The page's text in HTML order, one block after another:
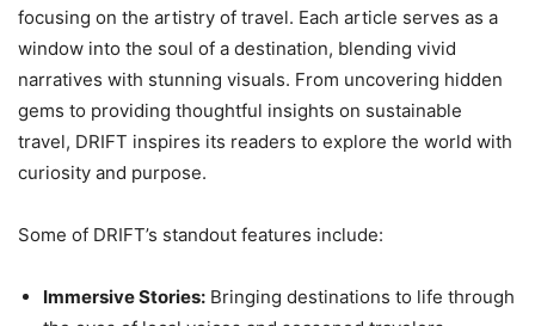
focusing on the artistry of travel. Each article serves as a
window into the soul of a destination, blending vivid
narratives with stunning visuals. From uncovering hidden
gems to providing thoughtful insights on sustainable
travel, DRIFT inspires its readers to explore the world with
curiosity and purpose.
Some of DRIFT’s standout features include:
Immersive Stories: Bringing destinations to life through